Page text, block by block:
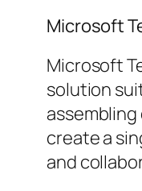
Microsoft
Microsoft
solution
create a
and